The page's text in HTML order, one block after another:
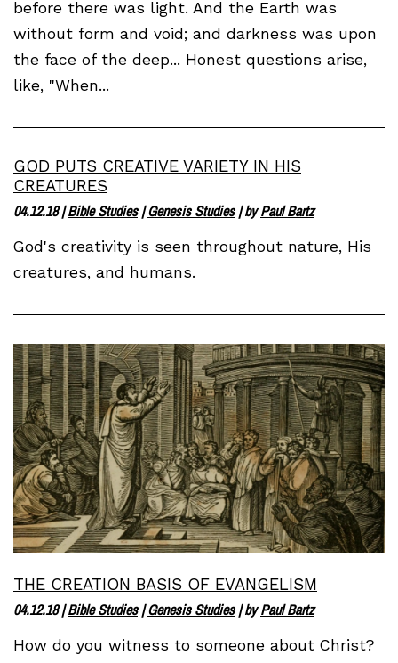
before there was light. And the Earth was
without form and void; and darkness was upon
the face of the deep... Honest questions arise,
like, "When...
GOD PUTS CREATIVE VARIETY IN HIS
CREATURES
04.12.18|Bible Studies|Genesis Studies| byPaul Bartz
God's creativity is seen throughout nature, His
creatures, and humans.
THE CREATION BASIS OF EVANGELISM
04.12.18|Bible Studies|Genesis Studies| byPaul Bartz
How do you witness to someone about Christ?